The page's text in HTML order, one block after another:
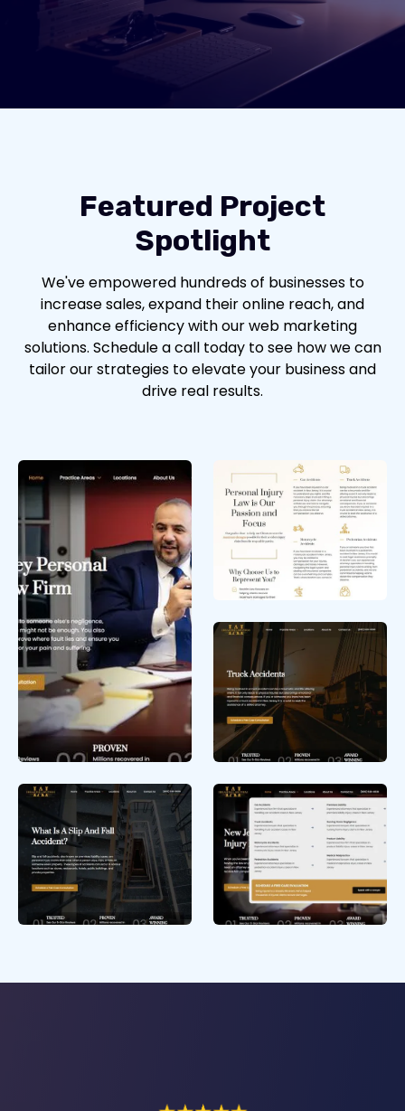
Featured Project
Spotlight
We've empowered hundreds of businesses to
increase sales, expand their online reach, and
enhance efficiency with our web marketing
solutions. Schedule a call today to see how we can
tailor our strategies to elevate your business and
drive real results.